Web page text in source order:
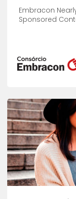
Embracon
Sponsored